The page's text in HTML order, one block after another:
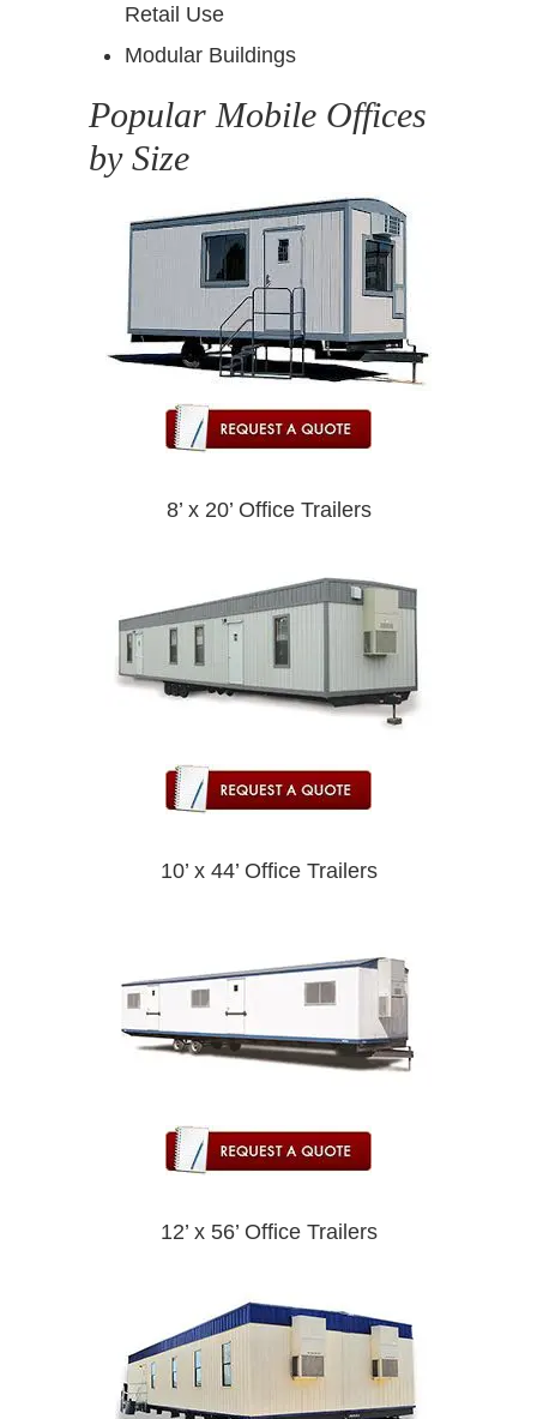
Retail Use
Modular Buildings
Popular Mobile Offices
by Size
8’ x 20’ Office Trailers
10’ x 44’ Office Trailers
12’ x 56’ Office Trailers